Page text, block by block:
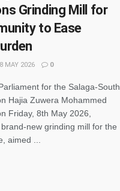
Grinding Mill for
to Ease
MAY 2026 0
for the Salaga-South
Hajia Zuwera Mohammed
Friday, 8th May 2026,
new grinding mill for the
aimed ...